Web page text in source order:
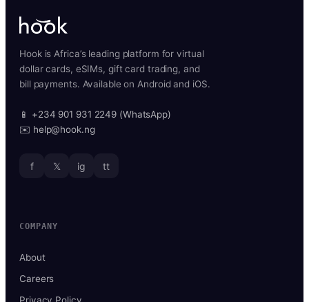
Hook is Africa’s leading platform for virtual
dollar cards, eSIMs, gift card trading, and
bill payments. Available on Android and iOS.
📱 +234 901 931 2249 (WhatsApp)
✉️ help@hook.ng
f 𝕏 ig tt
COMPANY
About
Careers